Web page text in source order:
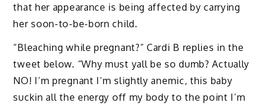
that her appearance is being affected by carrying
her soon-to-be-born child.
“Bleaching while pregnant?” Cardi B replies in the
tweet below. “Why must yall be so dumb? Actually
NO! I’m pregnant I’m slightly anemic, this baby
suckin all the energy off my body to the point I’m